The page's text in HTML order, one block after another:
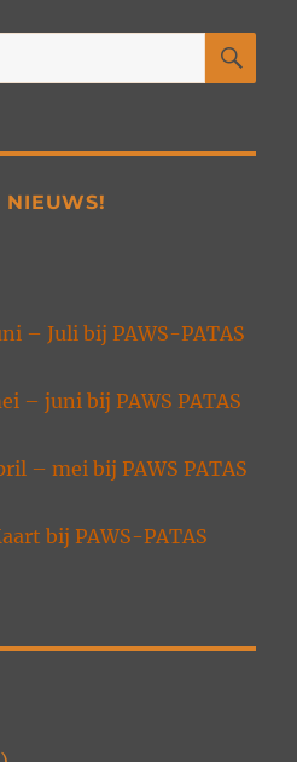
NIEUWS!
– Juli bij PAWS-PATAS
– juni bij PAWS PATAS
– mei bij PAWS PATAS
bij PAWS-PATAS